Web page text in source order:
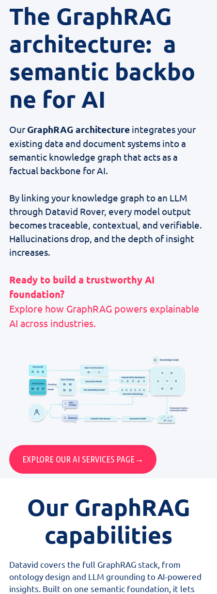
The GraphRAG
architecture: a
semantic backbo
ne for AI
Our GraphRAG architecture integrates your
existing data and document systems into a
semantic knowledge graph that acts as a
factual backbone for AI.
By linking your knowledge graph to an LLM
through Datavid Rover, every model output
becomes traceable, contextual, and verifiable.
Hallucinations drop, and the depth of insight
increases.
Ready to build a trustworthy AI
foundation?
Explore how GraphRAG powers explainable
AI across industries.
EXPLORE OUR AI SERVICES PAGE→
Our GraphRAG
capabilities
Datavid covers the full GraphRAG stack, from
ontology design and LLM grounding to AI-powered
insights. Built on one semantic foundation, it lets